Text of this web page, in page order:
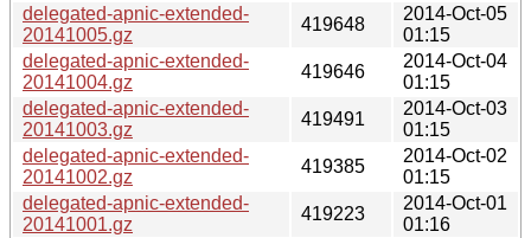
delegated-apnic-extended-
20141005.gz
419648
2014-Oct-05
01:15
delegated-apnic-extended-
20141004.gz
419646
2014-Oct-04
01:15
delegated-apnic-extended-
20141003.gz
419491
2014-Oct-03
01:15
delegated-apnic-extended-
20141002.gz
419385
2014-Oct-02
01:15
delegated-apnic-extended-
20141001.gz
419223
2014-Oct-01
01:16